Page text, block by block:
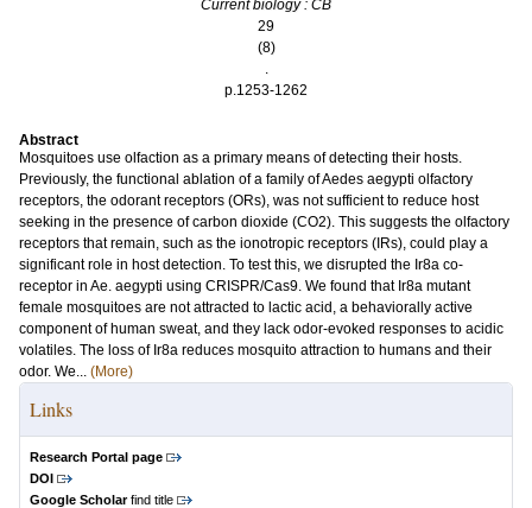
Current biology : CB
29
(8)
.
p.1253-1262
Abstract
Mosquitoes use olfaction as a primary means of detecting their hosts.
Previously, the functional ablation of a family of Aedes aegypti olfactory
receptors, the odorant receptors (ORs), was not sufficient to reduce host
seeking in the presence of carbon dioxide (CO2). This suggests the olfactory
receptors that remain, such as the ionotropic receptors (IRs), could play a
significant role in host detection. To test this, we disrupted the Ir8a co-
receptor in Ae. aegypti using CRISPR/Cas9. We found that Ir8a mutant
female mosquitoes are not attracted to lactic acid, a behaviorally active
component of human sweat, and they lack odor-evoked responses to acidic
volatiles. The loss of Ir8a reduces mosquito attraction to humans and their
odor. We... (More)
Links
Research Portal page
DOI
Google Scholarfind title